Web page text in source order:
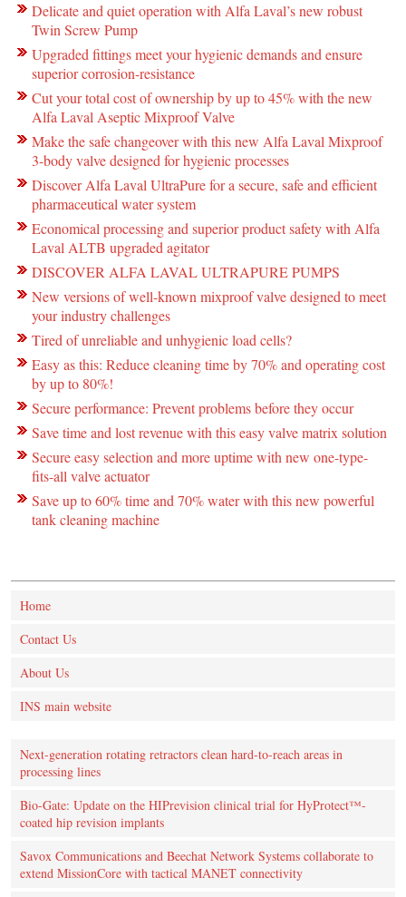
Delicate and quiet operation with Alfa Laval’s new robust
Twin Screw Pump
Upgraded fittings meet your hygienic demands and ensure
superior corrosion-resistance
Cut your total cost of ownership by up to 45% with the new
Alfa Laval Aseptic Mixproof Valve
Make the safe changeover with this new Alfa Laval Mixproof
3-body valve designed for hygienic processes
Discover Alfa Laval UltraPure for a secure, safe and efficient
pharmaceutical water system
Economical processing and superior product safety with Alfa
Laval ALTB upgraded agitator
DISCOVER ALFA LAVAL ULTRAPURE PUMPS
New versions of well-known mixproof valve designed to meet
your industry challenges
Tired of unreliable and unhygienic load cells?
Easy as this: Reduce cleaning time by 70% and operating cost
by up to 80%!
Secure performance: Prevent problems before they occur
Save time and lost revenue with this easy valve matrix solution
Secure easy selection and more uptime with new one-type-
fits-all valve actuator
Save up to 60% time and 70% water with this new powerful
tank cleaning machine
Home
Contact Us
About Us
INS main website
Next-generation rotating retractors clean hard-to-reach areas in
processing lines
Bio-Gate: Update on the HIPrevision clinical trial for HyProtect™-
coated hip revision implants
Savox Communications and Beechat Network Systems collaborate to
extend MissionCore with tactical MANET connectivity